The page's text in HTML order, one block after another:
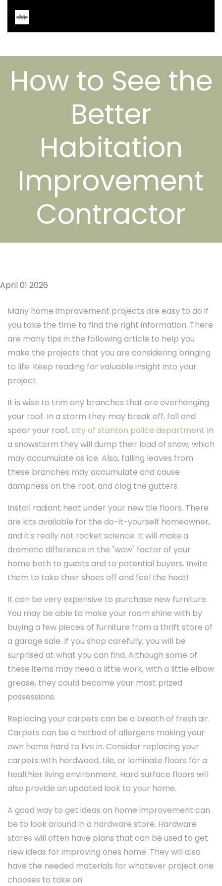
How to See the
Better
Habitation
Improvement
Contractor
April 01 2026
Many home improvement projects are easy to do if
you take the time to find the right information. There
are many tips in the following article to help you
make the projects that you are considering bringing
to life. Keep reading for valuable insight into your
project.
It is wise to trim any branches that are overhanging
your roof. In a storm they may break off, fall and
spear your roof. city of stanton police department In
a snowstorm they will dump their load of snow, which
may accumulate as ice. Also, falling leaves from
these branches may accumulate and cause
dampness on the roof, and clog the gutters.
Install radiant heat under your new tile floors. There
are kits available for the do-it-yourself homeowner,
and it's really not rocket science. It will make a
dramatic difference in the "wow" factor of your
home both to guests and to potential buyers. Invite
them to take their shoes off and feel the heat!
It can be very expensive to purchase new furniture.
You may be able to make your room shine with by
buying a few pieces of furniture from a thrift store of
a garage sale. If you shop carefully, you will be
surprised at what you can find. Although some of
these items may need a little work, with a little elbow
grease, they could become your most prized
possessions.
Replacing your carpets can be a breath of fresh air.
Carpets can be a hotbed of allergens making your
own home hard to live in. Consider replacing your
carpets with hardwood, tile, or laminate floors for a
healthier living environment. Hard surface floors will
also provide an updated look to your home.
A good way to get ideas on home improvement can
be to look around in a hardware store. Hardware
stores will often have plans that can be used to get
new ideas for improving ones home. They will also
have the needed materials for whatever project one
chooses to take on.